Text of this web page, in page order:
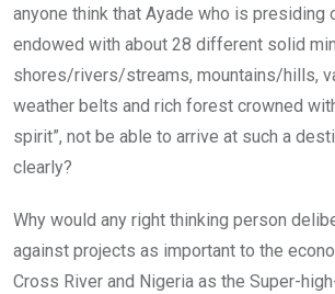
anyone think that Ayade who is presiding
endowed with about 28 different solid
shores/rivers/streams, mountains/hills,
weather belts and rich forest crowned
spirit”, not be able to arrive at such a
clearly?
Why would any right thinking person
against projects as important to the
Cross River and Nigeria as the Super-